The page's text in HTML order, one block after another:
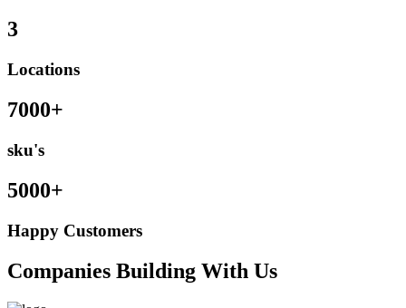
3
Locations
7000+
sku's
5000+
Happy Customers
Companies Building With Us